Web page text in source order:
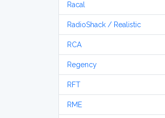
Racal
RadioShack / Realistic
RCA
Regency
RFT
RME